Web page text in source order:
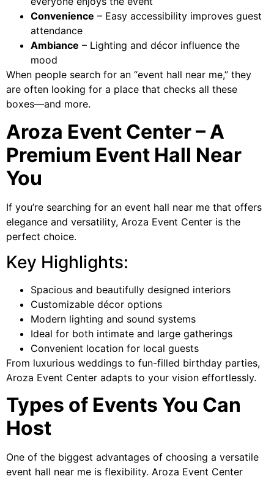
Convenience – Easy accessibility improves guest
attendance
Ambiance – Lighting and décor influence the
mood
When people search for an “event hall near me,” they
are often looking for a place that checks all these
boxes—and more.
Aroza Event Center – A
Premium Event Hall Near
You
If you’re searching for an event hall near me that offers
elegance and versatility, Aroza Event Center is the
perfect choice.
Key Highlights:
Spacious and beautifully designed interiors
Customizable décor options
Modern lighting and sound systems
Ideal for both intimate and large gatherings
Convenient location for local guests
From luxurious weddings to fun-filled birthday parties,
Aroza Event Center adapts to your vision effortlessly.
Types of Events You Can
Host
One of the biggest advantages of choosing a versatile
event hall near me is flexibility. Aroza Event Center